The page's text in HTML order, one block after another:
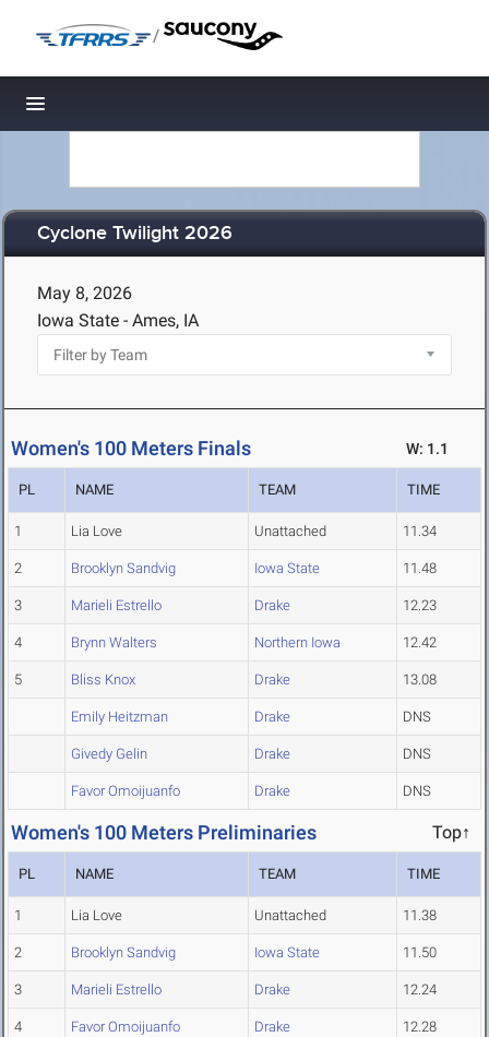
/
Toggle navigation
Cyclone Twilight 2026
May 8, 2026
Iowa State - Ames, IA
Women's 100 Meters Finals W: 1.1
PL NAME TEAM TIME
1 Lia Love Unattached 11.34
2 Brooklyn Sandvig Iowa State 11.48
3 Marieli Estrello Drake 12.23
4 Brynn Walters Northern Iowa 12.42
5 Bliss Knox Drake 13.08
Emily Heitzman Drake DNS
Givedy Gelin Drake DNS
Favor Omoijuanfo Drake DNS
Women's 100 Meters Preliminaries Top↑
PL NAME TEAM TIME
1 Lia Love Unattached 11.38
2 Brooklyn Sandvig Iowa State 11.50
3 Marieli Estrello Drake 12.24
4 Favor Omoijuanfo Drake 12.28